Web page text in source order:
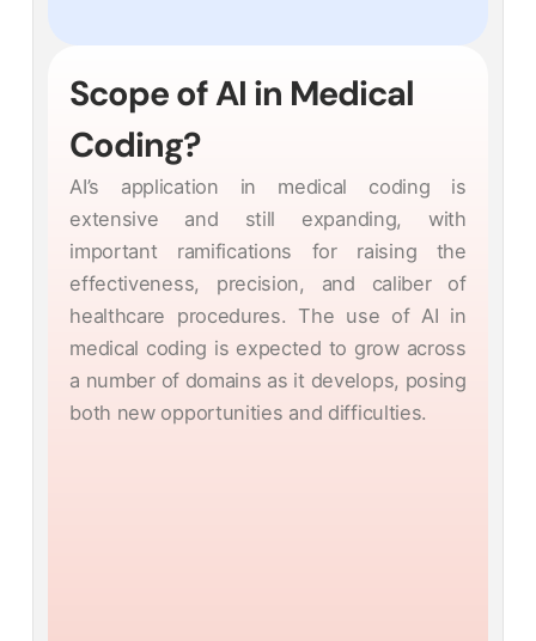
Scope of AI in Medical
Coding?
AI’s application in medical coding is
extensive and still expanding, with
important ramifications for raising the
effectiveness, precision, and caliber of
healthcare procedures. The use of AI in
medical coding is expected to grow across
a number of domains as it develops, posing
both new opportunities and difficulties.